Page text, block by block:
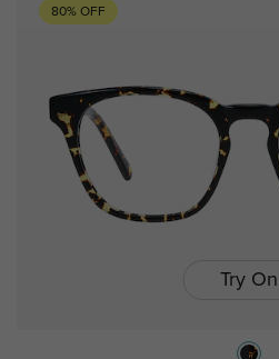
80% OFF
Try On